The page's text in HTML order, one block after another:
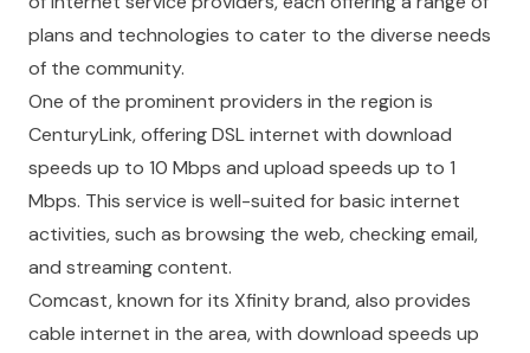
plans and technologies to cater to the diverse needs
of the community.
One of the prominent providers in the region is
CenturyLink, offering DSL internet with download
speeds up to 10 Mbps and upload speeds up to 1
Mbps. This service is well-suited for basic internet
activities, such as browsing the web, checking email,
and streaming content.
Comcast, known for its Xfinity brand, also provides
cable internet in the area, with download speeds up